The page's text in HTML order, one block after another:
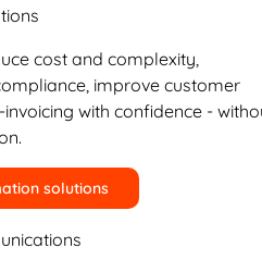
cost and complexity,
improve customer
with confidence -
solutions